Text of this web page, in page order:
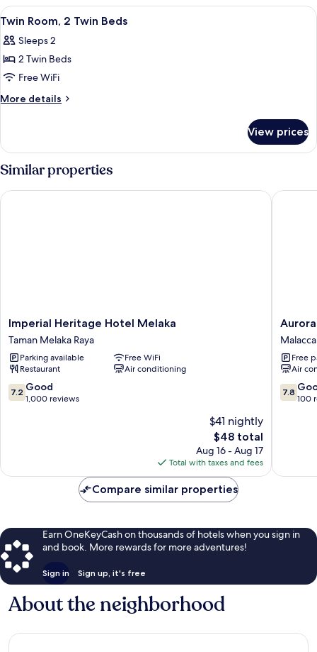
Queen
View
all
photos
for
Twin
Room,
Beds
A hotel room with two single beds,
9
Twin Room, 2 Twin Beds
Sleeps 2
2 Twin Beds
Free WiFi
More details
More
Room,
2
Twin
Beds
View prices
Similar properties
Imperial
Heritage
Hotel
Melaka
Taman
Melaka
Raya
Imperial Heritage Hotel Melaka
Taman Melaka Raya
Parking available
Free WiFi
Restaurant
Air conditioning
7.2
out
7.2 Good
1,000 reviews
$41 nightly
The
price
is
$48
$48 total
Aug 16 - Aug 17
Total with taxes and fees
Imperial Heritage Hotel Melaka
Aurora
Hotel
Malacca
CityFree
Air
7.8
out
7.8
100
Aurora
Compare similar properties
Earn OneKeyCash on thousands of hotels when you sign in
and book. More rewards for more adventures!
Sign in Sign up, it's free
About the neighborhood